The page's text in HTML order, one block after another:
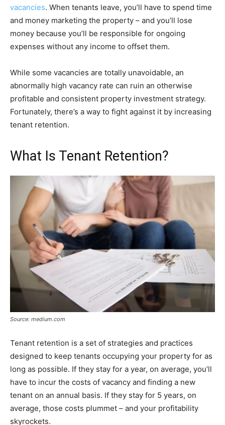
vacancies. When tenants leave, you’ll have to spend time
and money marketing the property – and you’ll lose
money because you’ll be responsible for ongoing
expenses without any income to offset them.
While some vacancies are totally unavoidable, an
abnormally high vacancy rate can ruin an otherwise
profitable and consistent property investment strategy.
Fortunately, there’s a way to fight against it by increasing
tenant retention.
What Is Tenant Retention?
Source: medium.com
Tenant retention is a set of strategies and practices
designed to keep tenants occupying your property for as
long as possible. If they stay for a year, on average, you’ll
have to incur the costs of vacancy and finding a new
tenant on an annual basis. If they stay for 5 years, on
average, those costs plummet – and your profitability
skyrockets.